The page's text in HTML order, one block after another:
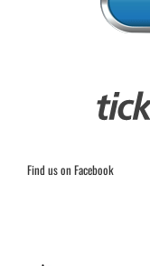
Find us on Facebook